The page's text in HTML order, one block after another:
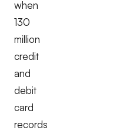
when
130
million
credit
and
debit
card
records